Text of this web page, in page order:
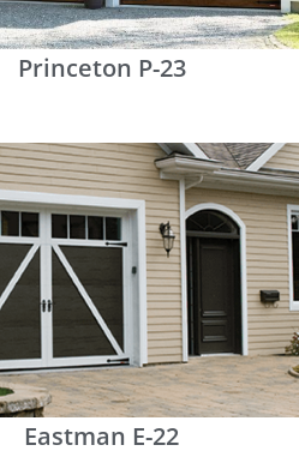
Princeton P-23
Eastman E-22